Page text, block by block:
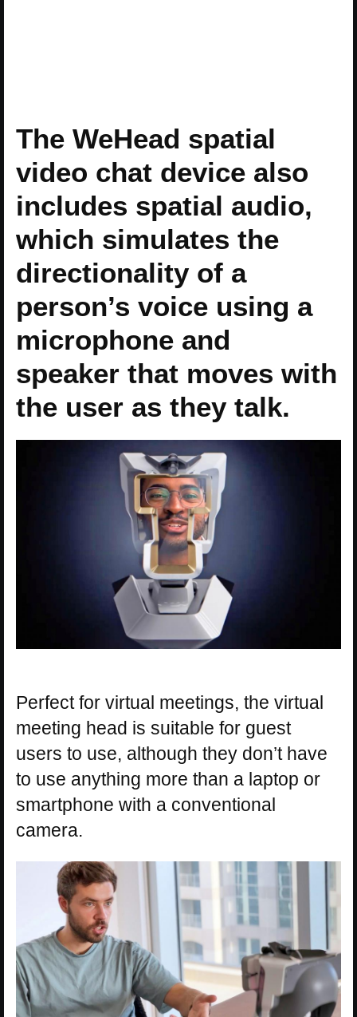
The WeHead spatial
video chat device also
includes spatial audio,
which simulates the
directionality of a
person’s voice using a
microphone and
speaker that moves with
the user as they talk.
Perfect for virtual meetings, the virtual
meeting head is suitable for guest
users to use, although they don’t have
to use anything more than a laptop or
smartphone with a conventional
camera.